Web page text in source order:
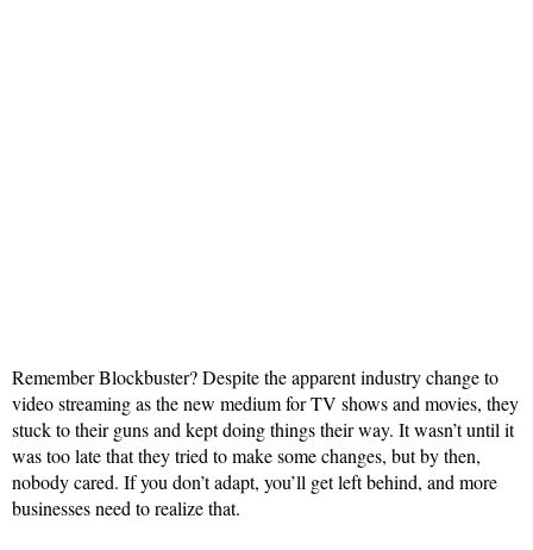
Remember Blockbuster? Despite the apparent industry change to
video streaming as the new medium for TV shows and movies, they
stuck to their guns and kept doing things their way. It wasn’t until it
was too late that they tried to make some changes, but by then,
nobody cared. If you don’t adapt, you’ll get left behind, and more
businesses need to realize that.